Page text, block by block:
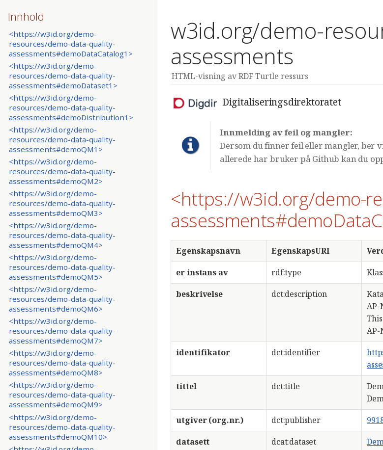
w3id.org/demo-
assessments
HTML-visning av RDF Turtle ressurs
Innhold
<https://w3id.org/demo-
resources/demo-data-quality-
assessments#demoDataCatalog1>
<https://w3id.org/demo-
resources/demo-data-quality-
assessments#demoDataset1>
<https://w3id.org/demo-
resources/demo-data-quality-
assessments#demoDistribution1>
<https://w3id.org/demo-
resources/demo-data-quality-
assessments#demoQM1>
<https://w3id.org/demo-
resources/demo-data-quality-
assessments#demoQM2>
<https://w3id.org/demo-
resources/demo-data-quality-
assessments#demoQM3>
<https://w3id.org/demo-
resources/demo-data-quality-
assessments#demoQM4>
<https://w3id.org/demo-
resources/demo-data-quality-
assessments#demoQM5>
<https://w3id.org/demo-
resources/demo-data-quality-
assessments#demoQM6>
<https://w3id.org/demo-
resources/demo-data-quality-
assessments#demoQM7>
<https://w3id.org/demo-
resources/demo-data-quality-
assessments#demoQM8>
<https://w3id.org/demo-
resources/demo-data-quality-
assessments#demoQM9>
<https://w3id.org/demo-
resources/demo-data-quality-
assessments#demoQM10>
Digitaliseringsdirektoratet
Innmelding av feil og mangler:
Dersom du finner feil eller mangler, ber
allerede har bruker på Github kan du
<https://w3id.org/demo-
Egenskapsnavn EgenskapsURI
er instans av
rdf:type
beskrivelse
dct:description
AP-
AP-
identifikator
dct:identifier
tittel
dct:title
utgiver (org.nr.)
dct:publisher
datasett
dcat:dataset